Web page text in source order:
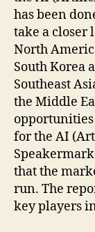
has been
take a closer
North
South Korea
Southeast
the Middle
for the AI
that the
run. The
key players